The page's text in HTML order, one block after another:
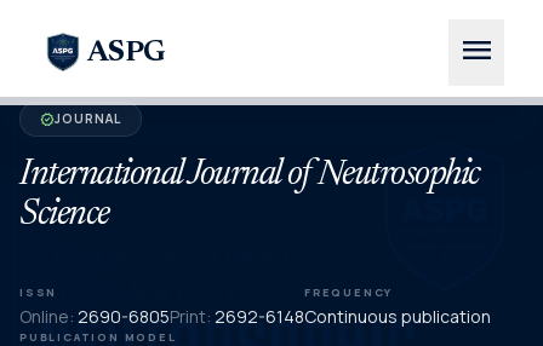
ASPG menu
verifiedJOURNAL
International Journal of Neutrosophic
Science
ISSN
Online: 2690-6805Print: 2692-6148
FREQUENCY
Continuous publication
PUBLICATION MODEL